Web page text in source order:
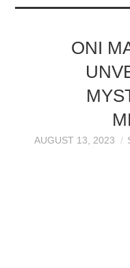
BEAUTY
DIY CRAFTS
INTERIOR
ONI
AUGUST 13, 2023